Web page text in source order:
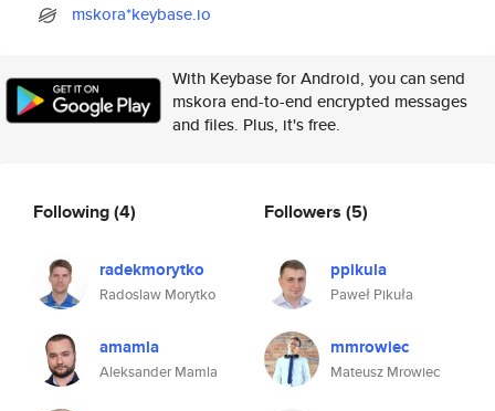
mskora*keybase.io
With Keybase for Android, you can send
mskora end-to-end encrypted messages
and files. Plus, it's free.
Following(4)
radekmorytko
Radoslaw Morytko
amamla
Aleksander Mamla
Followers (5)
ppikula
Paweł Pikuła
mmrowiec
Mateusz Mrowiec